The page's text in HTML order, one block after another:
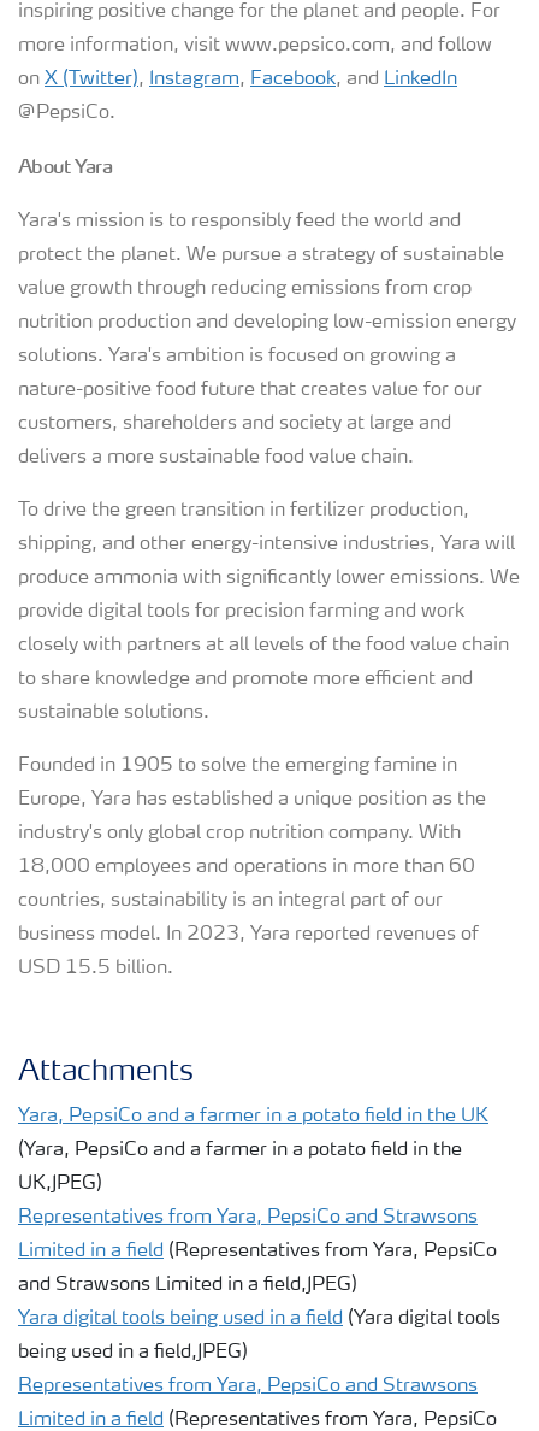
inspiring positive change for the planet and people. For
more information, visit www.pepsico.com, and follow
on X (Twitter), Instagram, Facebook, and LinkedIn
@PepsiCo.
About Yara
Yara's mission is to responsibly feed the world and
protect the planet. We pursue a strategy of sustainable
value growth through reducing emissions from crop
nutrition production and developing low-emission energy
solutions. Yara's ambition is focused on growing a
nature-positive food future that creates value for our
customers, shareholders and society at large and
delivers a more sustainable food value chain.
To drive the green transition in fertilizer production,
shipping, and other energy-intensive industries, Yara will
produce ammonia with significantly lower emissions. We
provide digital tools for precision farming and work
closely with partners at all levels of the food value chain
to share knowledge and promote more efficient and
sustainable solutions.
Founded in 1905 to solve the emerging famine in
Europe, Yara has established a unique position as the
industry's only global crop nutrition company. With
18,000 employees and operations in more than 60
countries, sustainability is an integral part of our
business model. In 2023, Yara reported revenues of
USD 15.5 billion.
Attachments
Yara, PepsiCo and a farmer in a potato field in the UK
(Yara, PepsiCo and a farmer in a potato field in the
UK,JPEG)
Representatives from Yara, PepsiCo and Strawsons
Limited in a field (Representatives from Yara, PepsiCo
and Strawsons Limited in a field,JPEG)
Yara digital tools being used in a field (Yara digital tools
being used in a field,JPEG)
Representatives from Yara, PepsiCo and Strawsons
Limited in a field (Representatives from Yara, PepsiCo